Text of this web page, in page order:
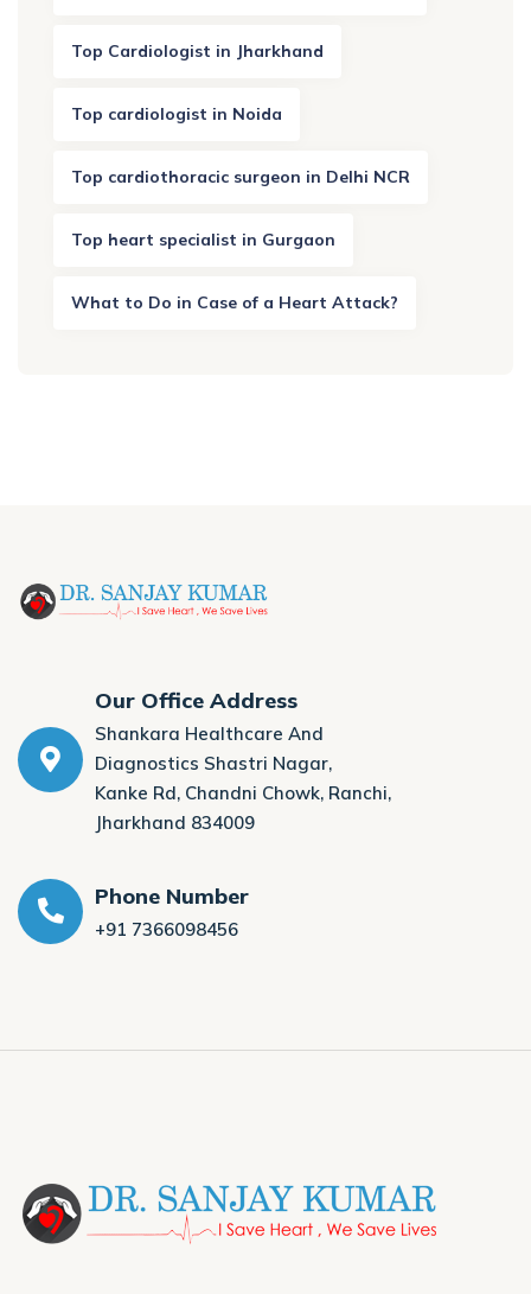
Top Cardiologist in Jharkhand
Top cardiologist in Noida
Top cardiothoracic surgeon in Delhi NCR
Top heart specialist in Gurgaon
What to Do in Case of a Heart Attack?
Our Office Address
Shankara Healthcare And
Diagnostics Shastri Nagar,
Kanke Rd, Chandni Chowk, Ranchi,
Jharkhand 834009
Phone Number
+91 7366098456